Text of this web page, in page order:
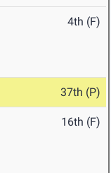
4th (F)
37th (P)
16th (F)